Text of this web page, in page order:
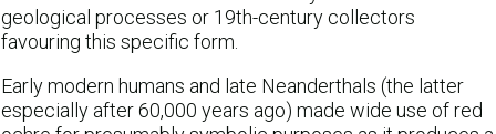
geological processes or 19th-century collectors
favouring this specific form.
Early modern humans and late Neanderthals (the latter
especially after 60,000 years ago) made wide use of red